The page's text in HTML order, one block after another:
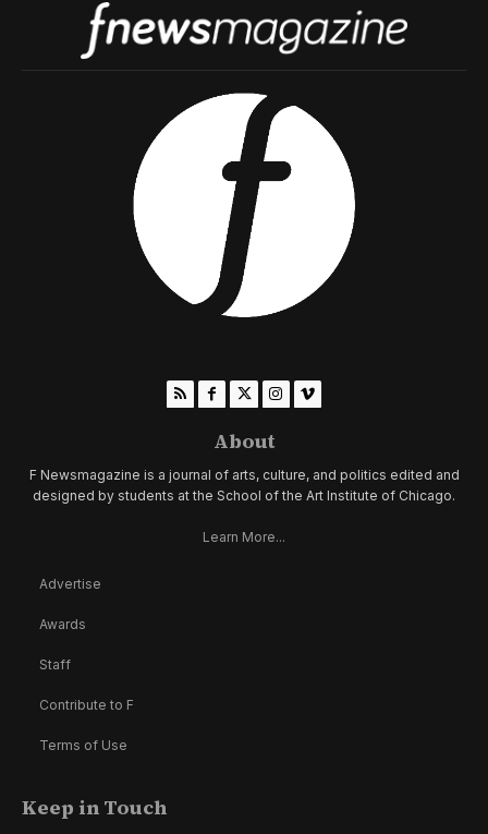
About
F Newsmagazine is a journal of arts, culture, and politics edited and
designed by students at the School of the Art Institute of Chicago.
Learn More...
Advertise
Awards
Staff
Contribute to F
Terms of Use
Keep in Touch